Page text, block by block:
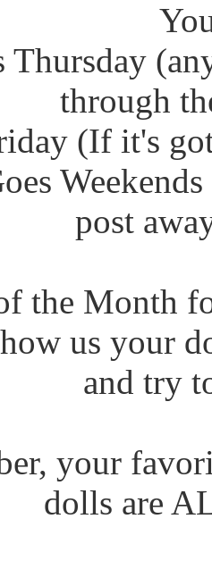
Thursday
through
(If it's
post
the Month
us your
and try
your
dolls are